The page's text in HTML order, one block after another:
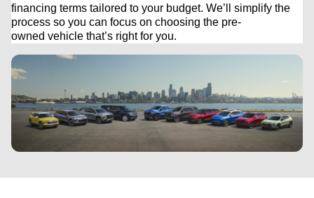
financing terms tailored to your budget. We’ll
simplify the
process so you can focus on choosing the pre-
owned vehicle that’s right for you.